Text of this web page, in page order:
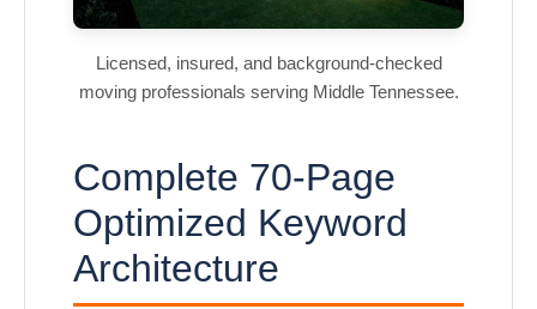
Licensed, insured, and background-checked
moving professionals serving Middle Tennessee.
Complete 70-Page
Optimized Keyword
Architecture